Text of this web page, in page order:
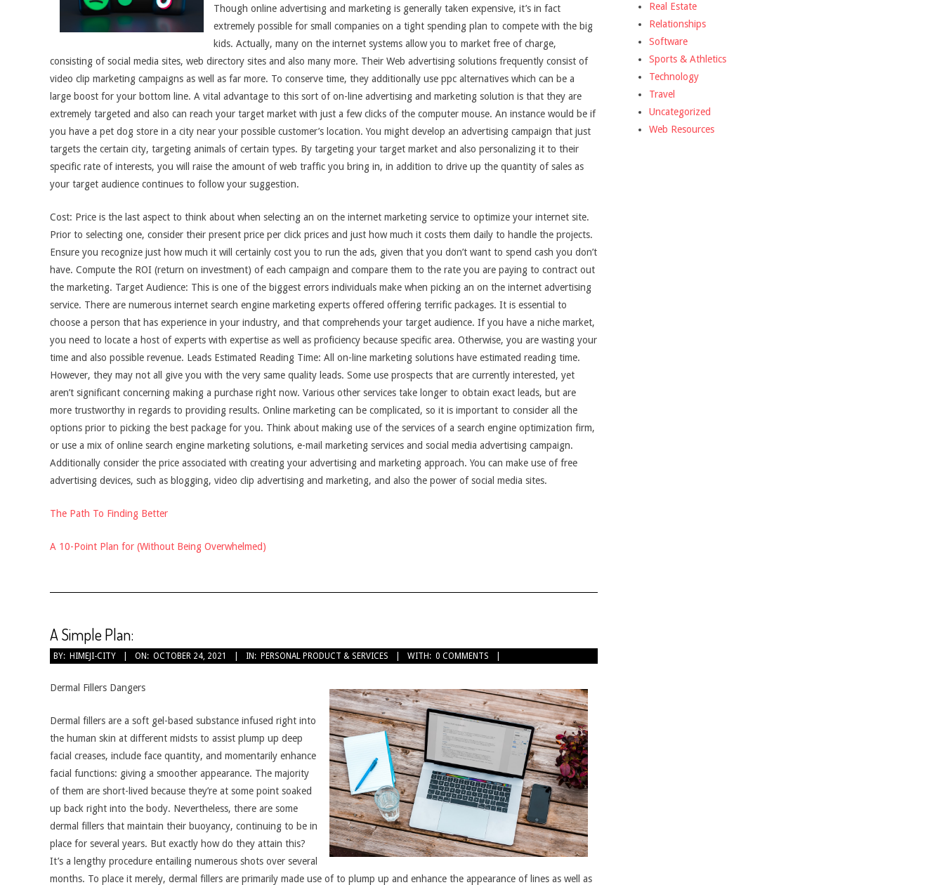
Though online advertising and marketing is generally taken expensive, it’s in fact
extremely possible for small companies on a tight spending plan to compete with the big
kids. Actually, many on the internet systems allow you to market free of charge,
consisting of social media sites, web directory sites and also many more. Their Web advertising solutions frequently consist of
video clip marketing campaigns as well as far more. To conserve time, they additionally use ppc alternatives which can be a
large boost for your bottom line. A vital advantage to this sort of on-line advertising and marketing solution is that they are
extremely targeted and also can reach your target market with just a few clicks of the computer mouse. An instance would be if
you have a pet dog store in a city near your possible customer’s location. You might develop an advertising campaign that just
targets the certain city, targeting animals of certain types. By targeting your target market and also personalizing it to their
specific rate of interests, you will raise the amount of web traffic you bring in, in addition to drive up the quantity of sales as
your target audience continues to follow your suggestion.
Cost: Price is the last aspect to think about when selecting an on the internet marketing service to optimize your internet site.
Prior to selecting one, consider their present price per click prices and just how much it costs them daily to handle the projects.
Ensure you recognize just how much it will certainly cost you to run the ads, given that you don’t want to spend cash you don’t
have. Compute the ROI (return on investment) of each campaign and compare them to the rate you are paying to contract out
the marketing. Target Audience: This is one of the biggest errors individuals make when picking an on the internet advertising
service. There are numerous internet search engine marketing experts offered offering terrific packages. It is essential to
choose a person that has experience in your industry, and that comprehends your target audience. If you have a niche market,
you need to locate a host of experts with expertise as well as proficiency because specific area. Otherwise, you are wasting your
time and also possible revenue. Leads Estimated Reading Time: All on-line marketing solutions have estimated reading time.
However, they may not all give you with the very same quality leads. Some use prospects that are currently interested, yet
aren’t significant concerning making a purchase right now. Various other services take longer to obtain exact leads, but are
more trustworthy in regards to providing results. Online marketing can be complicated, so it is important to consider all the
options prior to picking the best package for you. Think about making use of the services of a search engine optimization firm,
or use a mix of online search engine marketing solutions, e-mail marketing services and social media advertising campaign.
Additionally consider the price associated with creating your advertising and marketing approach. You can make use of free
advertising devices, such as blogging, video clip advertising and marketing, and also the power of social media sites.
The Path To Finding Better
A 10-Point Plan for (Without Being Overwhelmed)
A Simple Plan:
2021-
24
BY: HIMEJI-CITY ON: OCTOBER 24, 2021 IN: PERSONAL PRODUCT & SERVICES WITH: 0 COMMENTS
Dermal Fillers Dangers
Dermal fillers are a soft gel-based substance infused right into
the human skin at different midsts to assist plump up deep
facial creases, include face quantity, and momentarily enhance
facial functions: giving a smoother appearance. The majority
of them are short-lived because they’re at some point soaked
up back right into the body. Nevertheless, there are some
dermal fillers that maintain their buoyancy, continuing to be in
place for several years. But exactly how do they attain this?
It’s a lengthy procedure entailing numerous shots over several
months. To place it merely, dermal fillers are primarily made use of to plump up and enhance the appearance of lines as well as
Real Estate
Relationships
Software
Sports & Athletics
Technology
Travel
Uncategorized
Web Resources